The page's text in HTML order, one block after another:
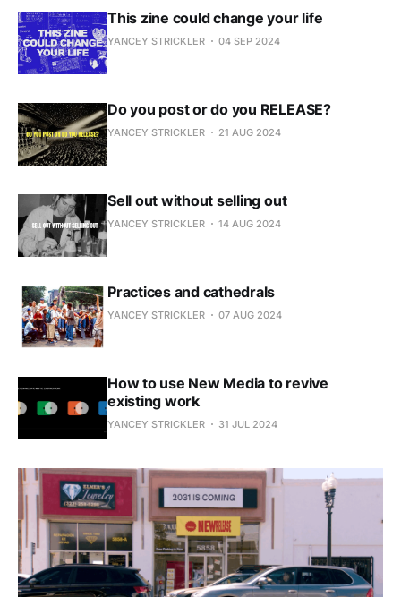
This zine could change your life
YANCEY STRICKLER 04 SEP 2024
Do you post or do you RELEASE?
YANCEY STRICKLER 21 AUG 2024
Sell out without selling out
YANCEY STRICKLER 14 AUG 2024
Practices and cathedrals
YANCEY STRICKLER 07 AUG 2024
How to use New Media to revive
existing work
YANCEY STRICKLER 31 JUL 2024